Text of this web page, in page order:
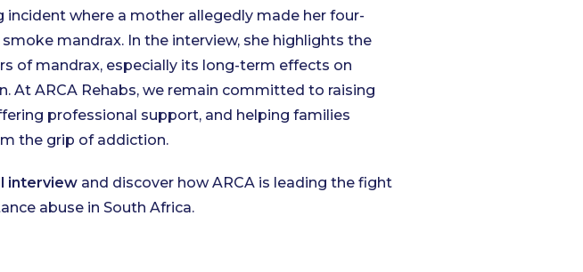
incident where a mother allegedly made her four-
mandrax. In the interview, she highlights the
of mandrax, especially its long-term effects on
At ARCA Rehabs, we remain committed to raising
professional support, and helping families
the grip of addiction.
interview and discover how ARCA is leading the fight
abuse in South Africa.